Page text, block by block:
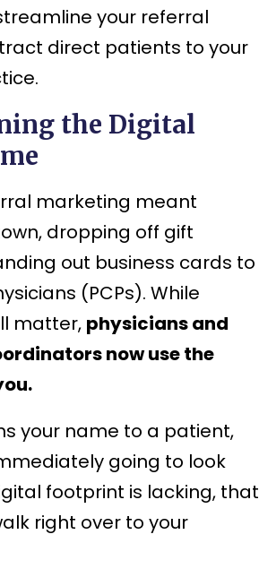
your referral
direct patients to your
the Digital
marketing meant
dropping off gift
out business cards to
(PCPs). While
matter, physicians and
now use the
your name to a patient,
going to look
footprint is lacking, that
right over to your